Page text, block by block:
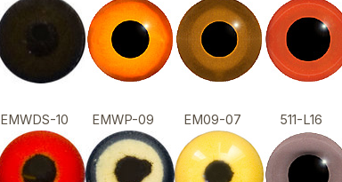
EMWDS-10 EMWP-09 EM09-07 511-L16